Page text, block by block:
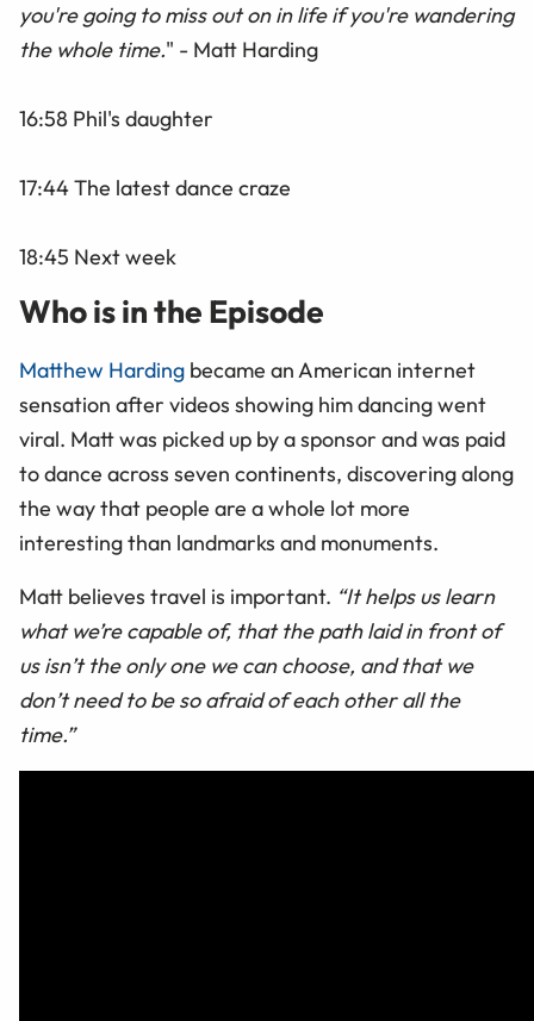
you're going to miss out on in life if you're wandering
the whole time." - Matt Harding
16:58 Phil's daughter
17:44 The latest dance craze
18:45 Next week
Who is in the Episode
Matthew Harding became an American internet
sensation after videos showing him dancing went
viral. Matt was picked up by a sponsor and was paid
to dance across seven continents, discovering along
the way that people are a whole lot more
interesting than landmarks and monuments.
Matt believes travel is important. “It helps us learn
what we’re capable of, that the path laid in front of
us isn’t the only one we can choose, and that we
don’t need to be so afraid of each other all the
time.”